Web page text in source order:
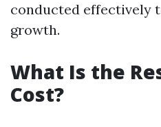
conducted effectively
growth.
What Is the
Cost?